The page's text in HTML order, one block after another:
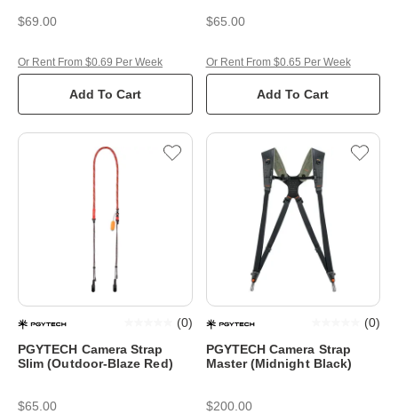
$69.00
Add To Cart
Or Rent From $0.69 Per Week
$65.00
Add To Cart
Or Rent From $0.65 Per Week
PGYTECH Camera Strap
Slim (Outdoor-Blaze Red)
(0)
$65.00
PGYTECH Camera Strap
Master (Midnight Black)
(0)
$200.00